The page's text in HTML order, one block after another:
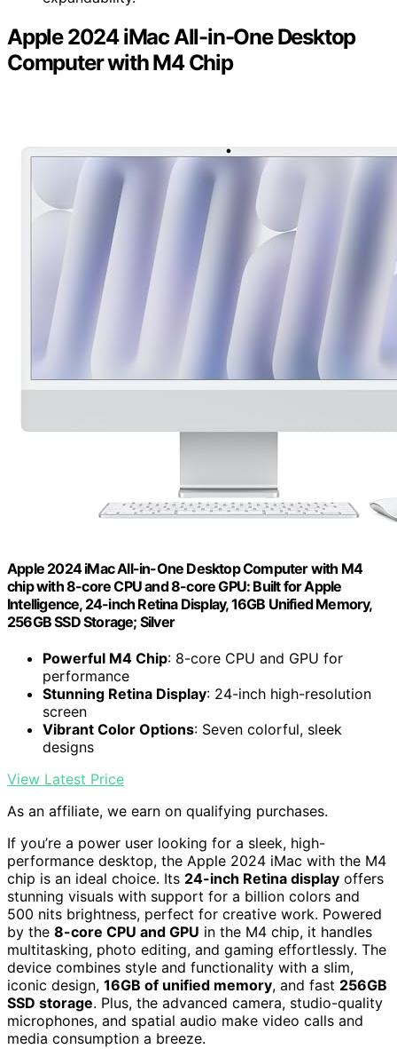
Apple 2024 iMac All-in-One Desktop
Computer with M4 Chip
Apple 2024 iMac All-in-One Desktop Computer with M4
chip with 8-core CPU and 8-core GPU: Built for Apple
Intelligence, 24-inch Retina Display, 16GB Unified Memory,
256GB SSD Storage; Silver
Powerful M4 Chip: 8-core CPU and GPU for
performance
Stunning Retina Display: 24-inch high-resolution
screen
Vibrant Color Options: Seven colorful, sleek
designs
View Latest Price
As an affiliate, we earn on qualifying purchases.
If you’re a power user looking for a sleek, high-
performance desktop, the Apple 2024 iMac with the M4
chip is an ideal choice. Its 24-inch Retina display offers
stunning visuals with support for a billion colors and
500 nits brightness, perfect for creative work. Powered
by the 8-core CPU and GPU in the M4 chip, it handles
multitasking, photo editing, and gaming effortlessly. The
device combines style and functionality with a slim,
iconic design, 16GB of unified memory, and fast 256GB
SSD storage. Plus, the advanced camera, studio-quality
microphones, and spatial audio make video calls and
media consumption a breeze.